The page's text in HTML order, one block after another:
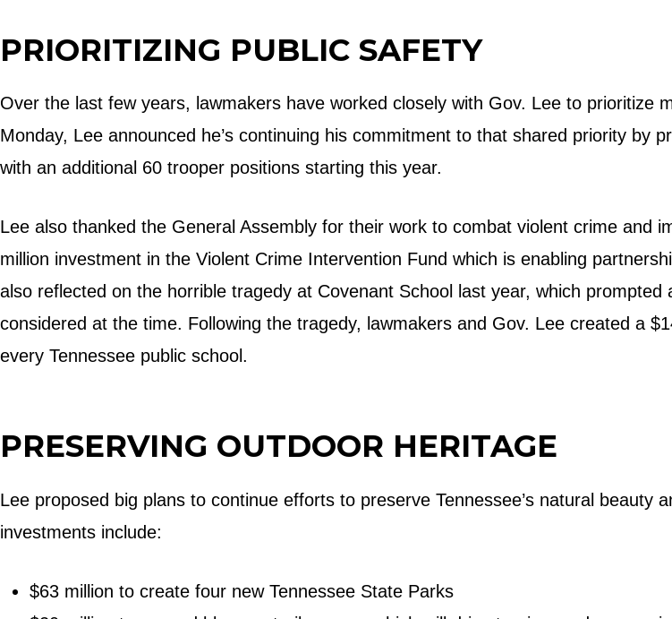
PRIORITIZING PUBLIC SAFETY
Over the last few years, lawmakers have worked closely with Gov. Lee to prioritize
Monday, Lee announced he’s continuing his commitment to that shared priority by
with an additional 60 trooper positions starting this year.
Lee also thanked the General Assembly for their work to combat violent crime and
million investment in the Violent Crime Intervention Fund which is enabling
also reflected on the horrible tragedy at Covenant School last year, which
considered at the time. Following the tragedy, lawmakers and Gov. Lee created a
every Tennessee public school.
PRESERVING OUTDOOR HERITAGE
Lee proposed big plans to continue efforts to preserve Tennessee’s natural
investments include:
$63 million to create four new Tennessee State Parks